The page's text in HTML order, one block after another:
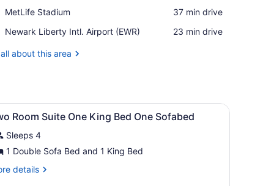
Hills
University
MetLife Stadium
Place,
Stadium
‪37 min drive‬
Newark Liberty Intl. Airport (EWR)
Airport,
Liberty
‪23 min drive‬
about this area
Premium bedding, down comforters,
4 Room Suite One King Bed One Sofabed
Sleeps 4
1 Double Sofa Bed and 1 King Bed
details